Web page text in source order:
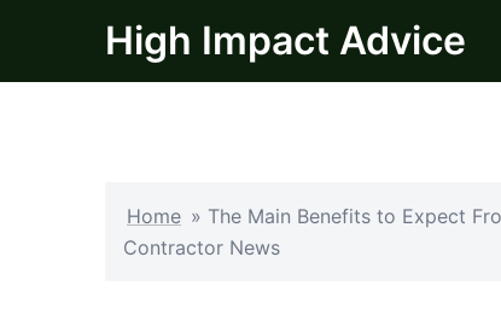
content
High Impact Advice
Home » The Main Benefits to Expect
Contractor News